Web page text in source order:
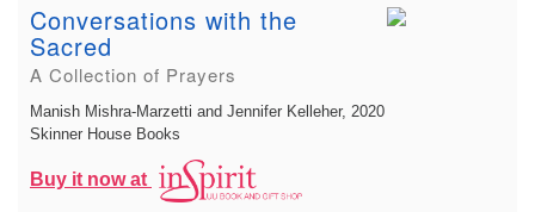
Conversations with the
Sacred
A Collection of Prayers
Manish Mishra-Marzetti and Jennifer Kelleher, 2020
Skinner House Books
Buy it now at